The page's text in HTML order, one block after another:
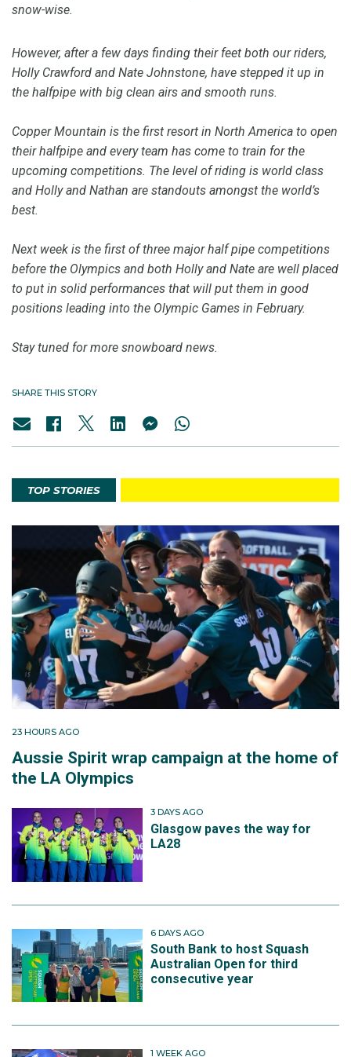
snow-wise.
However, after a few days finding their feet both our riders,
Holly Crawford and Nate Johnstone, have stepped it up in
the halfpipe with big clean airs and smooth runs.
Copper Mountain is the first resort in North America to open
their halfpipe and every team has come to train for the
upcoming competitions. The level of riding is world class
and Holly and Nathan are standouts amongst the world’s
best.
Next week is the first of three major half pipe competitions
before the Olympics and both Holly and Nate are well placed
to put in solid performances that will put them in good
positions leading into the Olympic Games in February.
Stay tuned for more snowboard news.
SHARE THIS STORY
TOP STORIES
23 HOURS AGO
Aussie Spirit wrap campaign at the home of
the LA Olympics
3 DAYS AGO
Glasgow paves the way for
LA28
6 DAYS AGO
South Bank to host Squash
Australian Open for third
consecutive year
1 WEEK AGO